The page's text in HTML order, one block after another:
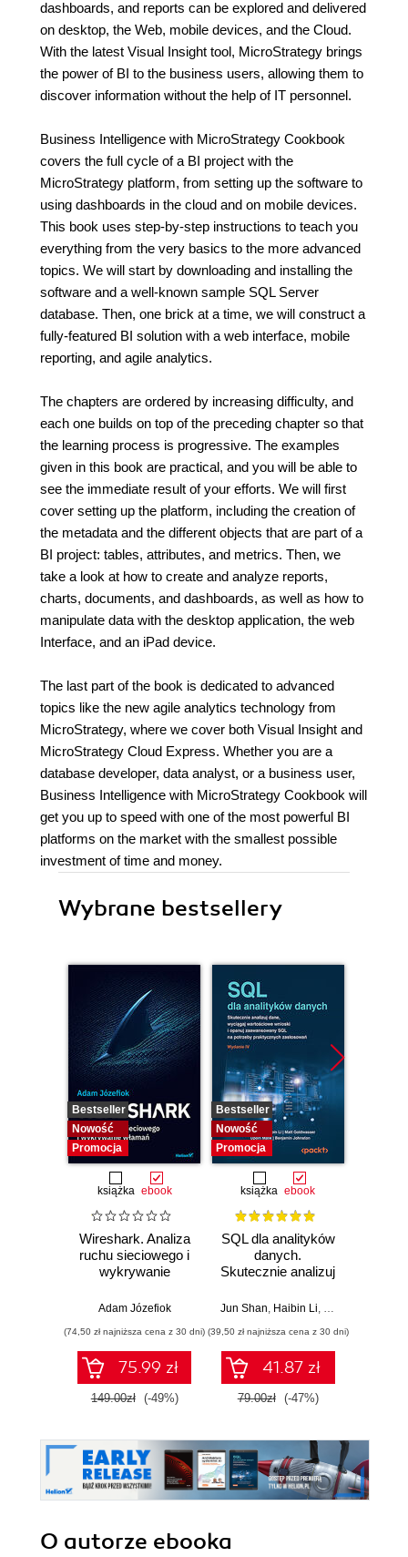
dashboards, and reports can be explored and delivered
on desktop, the Web, mobile devices, and the Cloud.
With the latest Visual Insight tool, MicroStrategy brings
the power of BI to the business users, allowing them to
discover information without the help of IT personnel.
Business Intelligence with MicroStrategy Cookbook
covers the full cycle of a BI project with the
MicroStrategy platform, from setting up the software to
using dashboards in the cloud and on mobile devices.
This book uses step-by-step instructions to teach you
everything from the very basics to the more advanced
topics. We will start by downloading and installing the
software and a well-known sample SQL Server
database. Then, one brick at a time, we will construct a
fully-featured BI solution with a web interface, mobile
reporting, and agile analytics.
The chapters are ordered by increasing difficulty, and
each one builds on top of the preceding chapter so that
the learning process is progressive. The examples
given in this book are practical, and you will be able to
see the immediate result of your efforts. We will first
cover setting up the platform, including the creation of
the metadata and the different objects that are part of a
BI project: tables, attributes, and metrics. Then, we
take a look at how to create and analyze reports,
charts, documents, and dashboards, as well as how to
manipulate data with the desktop application, the web
Interface, and an iPad device.
The last part of the book is dedicated to advanced
topics like the new agile analytics technology from
MicroStrategy, where we cover both Visual Insight and
MicroStrategy Cloud Express. Whether you are a
database developer, data analyst, or a business user,
Business Intelligence with MicroStrategy Cookbook will
get you up to speed with one of the most powerful BI
platforms on the market with the smallest possible
investment of time and money.
Wybrane bestsellery
Bestseller
Nowość
Promocja
książka ebook
Wireshark. Analiza
ruchu sieciowego i
wykrywanie
Adam Józefiok
(74,50 zł najniższa cena z 30 dni)
75.99 zł
149.00zł (-49%)
Bestseller
Nowość
Promocja
książka ebook
SQL dla analityków
danych.
Skutecznie analizuj
wartościowe
zaawansowany
SQL na potrzeby
praktycznych
zastosowań.
Wydanie IV
Jun Shan, Haibin Li, Matt Goldwasser
(39,50 zł najniższa cena z 30 dni)
41.87 zł
79.00zł (-47%)
O autorze ebooka